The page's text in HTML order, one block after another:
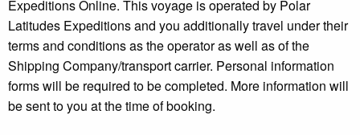
Expeditions Online. This voyage is operated by Polar
Latitudes Expeditions and you additionally travel under their
terms and conditions as the operator as well as of the
Shipping Company/transport carrier. Personal information
forms will be required to be completed. More information will
be sent to you at the time of booking.